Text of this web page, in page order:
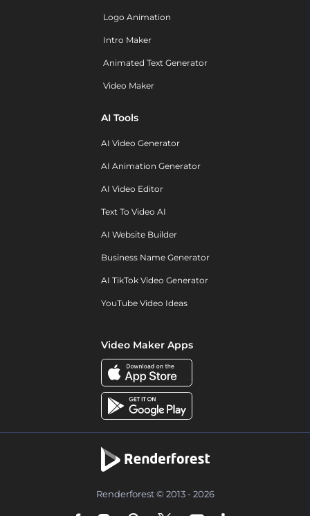
Logo Animation
Intro Maker
Animated Text Generator
Video Maker
AI Tools
AI Video Generator
AI Animation Generator
AI Video Editor
Text To Video AI
AI Website Builder
Business Name Generator
AI TikTok Video Generator
YouTube Video Ideas
Video Maker Apps
Renderforest © 2013 - 2026